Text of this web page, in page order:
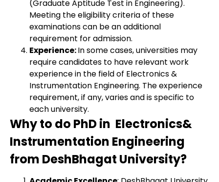
(Graduate Aptitude Test in Engineering).
Meeting the eligibility criteria of these
examinations can be an additional
requirement for admission.
Experience:In some cases, universities may
require candidates to have relevant work
experience in the field of Electronics &
Instrumentation Engineering. The experience
requirement, if any, varies and is specific to
each university.
Why to do PhD in Electronics&
Instrumentation Engineering
from DeshBhagat University?